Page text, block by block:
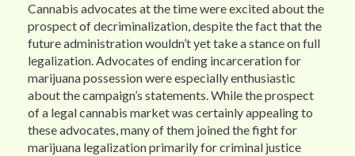
Cannabis advocates at the time were excited about the
prospect of decriminalization, despite the fact that the
future administration wouldn’t yet take a stance on full
legalization. Advocates of ending incarceration for
marijuana possession were especially enthusiastic
about the campaign’s statements. While the prospect
of a legal cannabis market was certainly appealing to
these advocates, many of them joined the fight for
marijuana legalization primarily for criminal justice